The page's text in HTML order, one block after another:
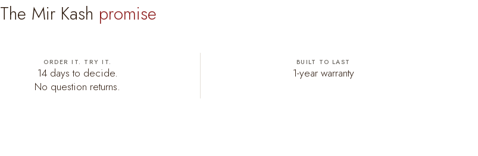
The Mir Kash promise
ORDER IT. TRY IT.
14 days to decide.
No question returns.
BUILT TO LAST
1-year warranty